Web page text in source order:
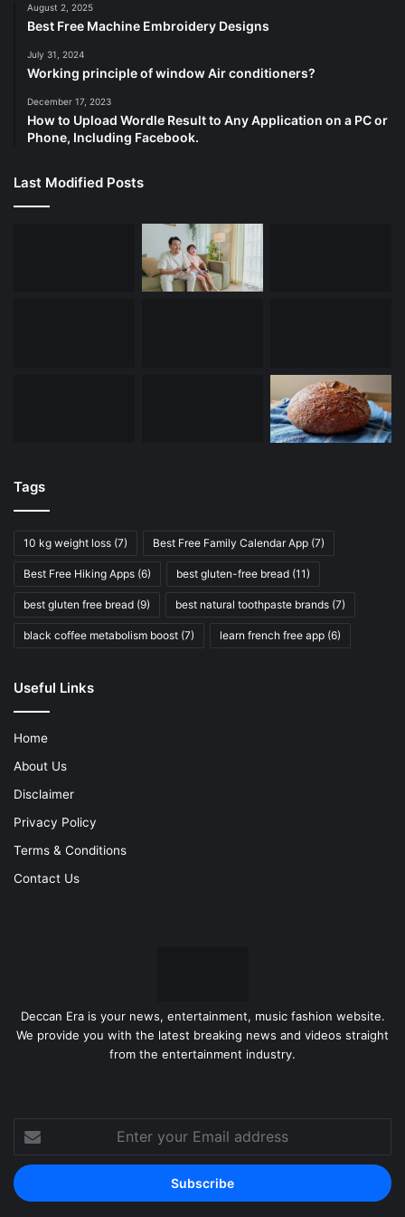
August 2, 2025
Best Free Machine Embroidery Designs
July 31, 2024
Working principle of window Air conditioners?
December 17, 2023
How to Upload Wordle Result to Any Application on a PC or
Phone, Including Facebook.
Last Modified Posts
Tags
10 kg weight loss (7) Best Free Family Calendar App (7)
Best Free Hiking Apps (6) best gluten-free bread (11)
best gluten free bread (9) best natural toothpaste brands (7)
black coffee metabolism boost (7) learn french free app (6)
Useful Links
Home
About Us
Disclaimer
Privacy Policy
Terms & Conditions
Contact Us
Deccan Era is your news, entertainment, music fashion website.
We provide you with the latest breaking news and videos straight
from the entertainment industry.
Enter
your
Email
address